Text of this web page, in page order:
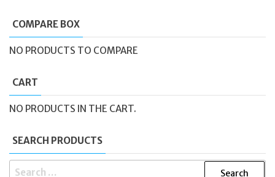
COMPARE BOX
NO PRODUCTS TO COMPARE
CART
NO PRODUCTS IN THE CART.
SEARCH PRODUCTS
SEARCH